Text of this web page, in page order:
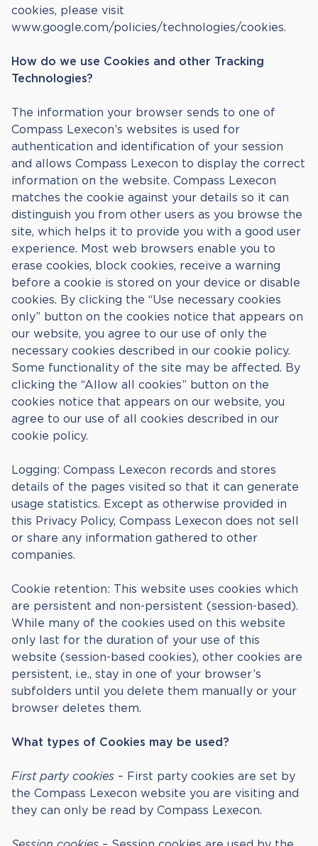
cookies, please visit
www.google.com/policies/technologies/cookies.
How do we use Cookies and other Tracking
Technologies?
The information your browser sends to one of
Compass Lexecon’s websites is used for
authentication and identification of your session
and allows Compass Lexecon to display the correct
information on the website. Compass Lexecon
matches the cookie against your details so it can
distinguish you from other users as you browse the
site, which helps it to provide you with a good user
experience. Most web browsers enable you to
erase cookies, block cookies, receive a warning
before a cookie is stored on your device or disable
cookies. By clicking the “Use necessary cookies
only” button on the cookies notice that appears on
our website, you agree to our use of only the
necessary cookies described in our cookie policy.
Some functionality of the site may be affected. By
clicking the “Allow all cookies” button on the
cookies notice that appears on our website, you
agree to our use of all cookies described in our
cookie policy.
Logging: Compass Lexecon records and stores
details of the pages visited so that it can generate
usage statistics. Except as otherwise provided in
this Privacy Policy, Compass Lexecon does not sell
or share any information gathered to other
companies.
Cookie retention: This website uses cookies which
are persistent and non-persistent (session-based).
While many of the cookies used on this website
only last for the duration of your use of this
website (session-based cookies), other cookies are
persistent, i.e., stay in one of your browser’s
subfolders until you delete them manually or your
browser deletes them.
What types of Cookies may be used?
First party cookies – First party cookies are set by
the Compass Lexecon website you are visiting and
they can only be read by Compass Lexecon.